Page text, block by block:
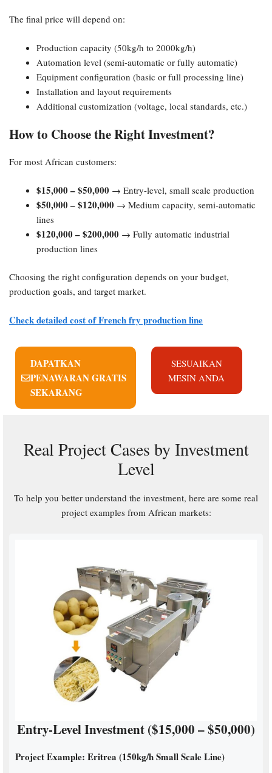
The final price will depend on:
Production capacity (50kg/h to 2000kg/h)
Automation level (semi-automatic or fully automatic)
Equipment configuration (basic or full processing line)
Installation and layout requirements
Additional customization (voltage, local standards, etc.)
How to Choose the Right Investment?
For most African customers:
$15,000 – $50,000 → Entry-level, small scale production
$50,000 – $120,000 → Medium capacity, semi-automatic
lines
$120,000 – $200,000 → Fully automatic industrial
production lines
Choosing the right configuration depends on your budget,
production goals, and target market.
Check detailed cost of French fry production line
DAPATKAN
PENAWARAN GRATIS
SEKARANG
SESUAIKAN
MESIN ANDA
Real Project Cases by Investment
Level
To help you better understand the investment, here are some real
project examples from African markets:
Entry-Level Investment ($15,000 – $50,000)
Project Example: Eritrea (150kg/h Small Scale Line)